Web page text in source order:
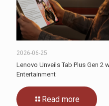
2026-06-25
Lenovo Unveils Tab Plus Gen 2
Entertainment
Read more